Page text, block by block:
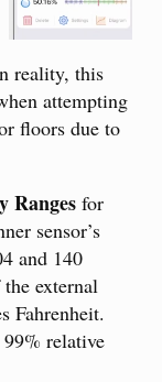
reality, this
attempting
floors due to
Ranges for
sensor’s
and 140
external
Fahrenheit.
relative